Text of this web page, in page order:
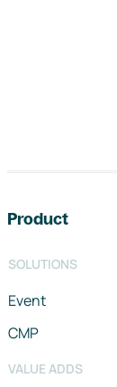
Product
SOLUTIONS
Event
CMP
VALUE ADDS